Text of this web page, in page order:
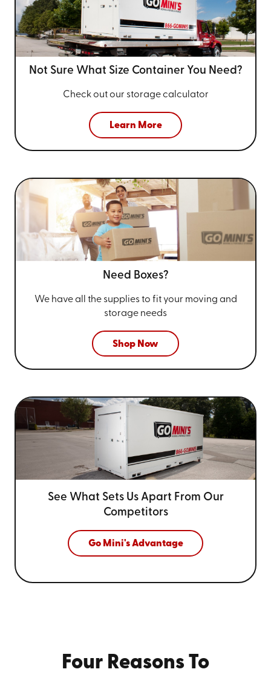
Not Sure What Size Container You Need?
Check out our storage calculator
Learn More
Need Boxes?
We have all the supplies to fit your moving and
storage needs
Shop Now
See What Sets Us Apart From Our
Competitors
Go Mini's Advantage
Four Reasons To